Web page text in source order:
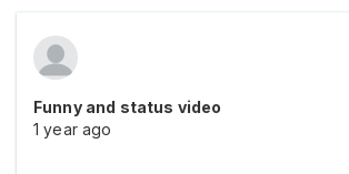
Funny and status video
1 year ago